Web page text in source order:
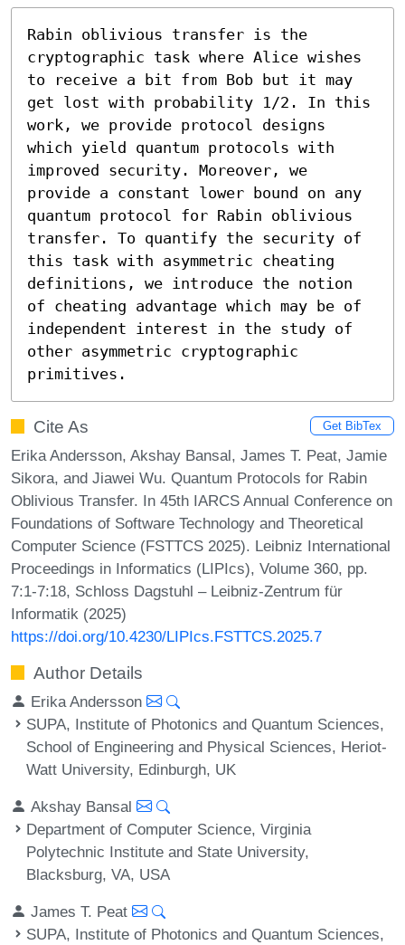
Rabin oblivious transfer is the
cryptographic task where Alice wishes
to receive a bit from Bob but it may
get lost with probability 1/2. In this
work, we provide protocol designs
which yield quantum protocols with
improved security. Moreover, we
provide a constant lower bound on any
quantum protocol for Rabin oblivious
transfer. To quantify the security of
this task with asymmetric cheating
definitions, we introduce the notion
of cheating advantage which may be of
independent interest in the study of
other asymmetric cryptographic
primitives.
Cite As Get BibTex
Erika Andersson, Akshay Bansal, James T. Peat, Jamie
Sikora, and Jiawei Wu. Quantum Protocols for Rabin
Oblivious Transfer. In 45th IARCS Annual Conference on
Foundations of Software Technology and Theoretical
Computer Science (FSTTCS 2025). Leibniz International
Proceedings in Informatics (LIPIcs), Volume 360, pp.
7:1-7:18, Schloss Dagstuhl – Leibniz-Zentrum für
Informatik (2025)
https://doi.org/10.4230/LIPIcs.FSTTCS.2025.7
Author Details
Erika Andersson
SUPA, Institute of Photonics and Quantum Sciences,
School of Engineering and Physical Sciences, Heriot-
Watt University, Edinburgh, UK
Akshay Bansal
Department of Computer Science, Virginia
Polytechnic Institute and State University,
Blacksburg, VA, USA
James T. Peat
SUPA, Institute of Photonics and Quantum Sciences,